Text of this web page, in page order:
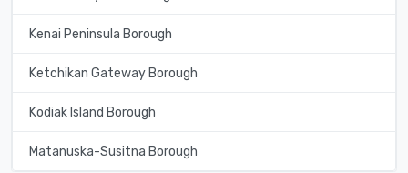
Kenai Peninsula Borough
Ketchikan Gateway Borough
Kodiak Island Borough
Matanuska-Susitna Borough